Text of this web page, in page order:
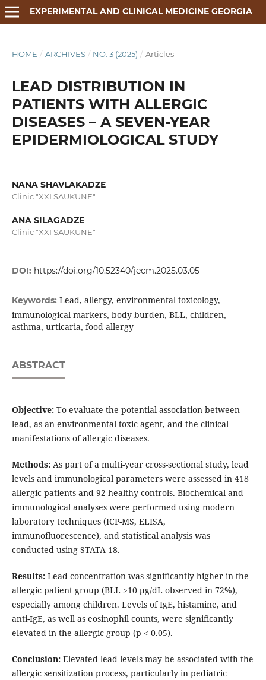
EXPERIMENTAL AND CLINICAL MEDICINE GEORGIA
HOME / ARCHIVES / NO. 3 (2025) / Articles
LEAD DISTRIBUTION IN
PATIENTS WITH ALLERGIC
DISEASES – A SEVEN-YEAR
EPIDERMIOLOGICAL STUDY
NANA SHAVLAKADZE
Clinic "XXI SAUKUNE"
ANA SILAGADZE
Clinic "XXI SAUKUNE"
DOI: https://doi.org/10.52340/jecm.2025.03.05
Keywords: Lead, allergy, environmental toxicology,
immunological markers, body burden, BLL, children,
asthma, urticaria, food allergy
ABSTRACT
Objective:To evaluate the potential association between
lead, as an environmental toxic agent, and the clinical
manifestations of allergic diseases.
Methods:As part of a multi-year cross-sectional study, lead
levels and immunological parameters were assessed in 418
allergic patients and 92 healthy controls. Biochemical and
immunological analyses were performed using modern
laboratory techniques (ICP-MS, ELISA,
immunofluorescence), and statistical analysis was
conducted using STATA 18.
Results:Lead concentration was significantly higher in the
allergic patient group (BLL >10 µg/dL observed in 72%),
especially among children. Levels of IgE, histamine, and
anti-IgE, as well as eosinophil counts, were significantly
elevated in the allergic group (p < 0.05).
Conclusion:Elevated lead levels may be associated with the
allergic sensitization process, particularly in pediatric